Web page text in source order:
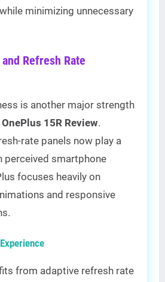
minimizing unnecessary
Refresh Rate
is another major strength
OnePlus 15R Review.
rate panels now play a
perceived smartphone
focuses heavily on
and responsive
from adaptive refresh rate